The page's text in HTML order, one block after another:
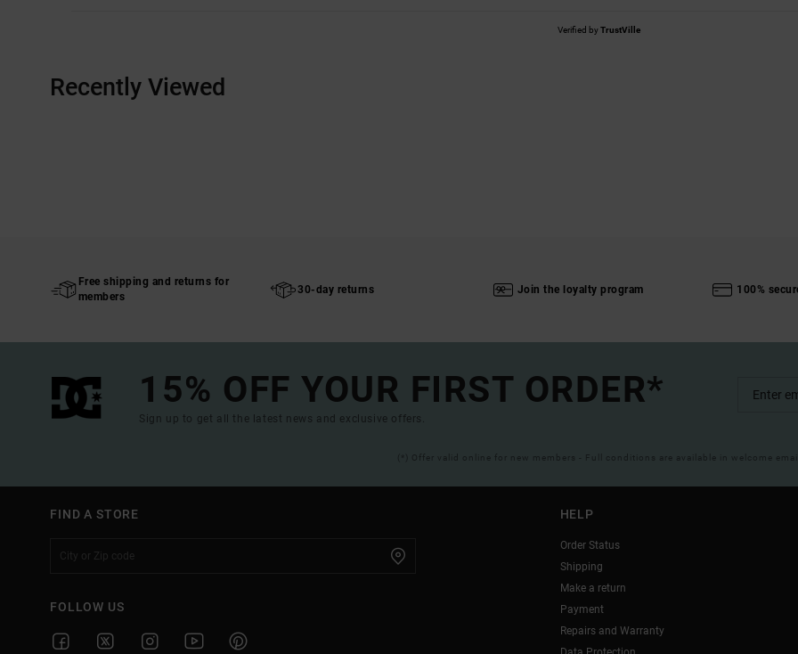
Verified byTrustVille
Recently Viewed
Free shipping and returns for
members
30-day returns Join the loyalty program 100%
15% OFF YOUR FIRST ORDER*
Sign up to get all the latest news and exclusive offers.
(*) Offer valid online for new members - Full conditions are available in welcome email
FIND A STORE
FOLLOW US
HELP
Order Status
Shipping
Make a return
Payment
Repairs and Warranty